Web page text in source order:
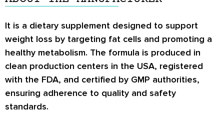
It is a dietary supplement designed to support
weight loss by targeting fat cells and promoting a
healthy metabolism. The formula is produced in
clean production centers in the USA, registered
with the FDA, and certified by GMP authorities,
ensuring adherence to quality and safety
standards.